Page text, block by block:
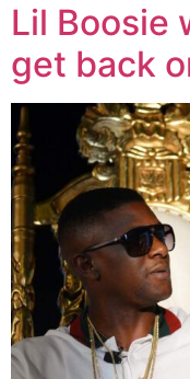
Lil Boosie
get back